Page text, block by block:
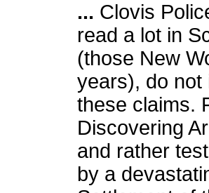
... Clovis
read a lot in
(those New
years), do not
these claims.
Discovering
and rather
by a